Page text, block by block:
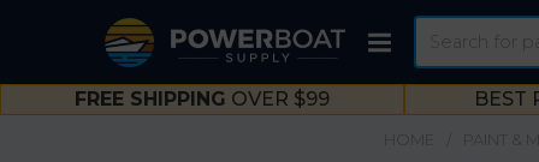
FREE SHIPPING OVER $99 BEST
PAINT &